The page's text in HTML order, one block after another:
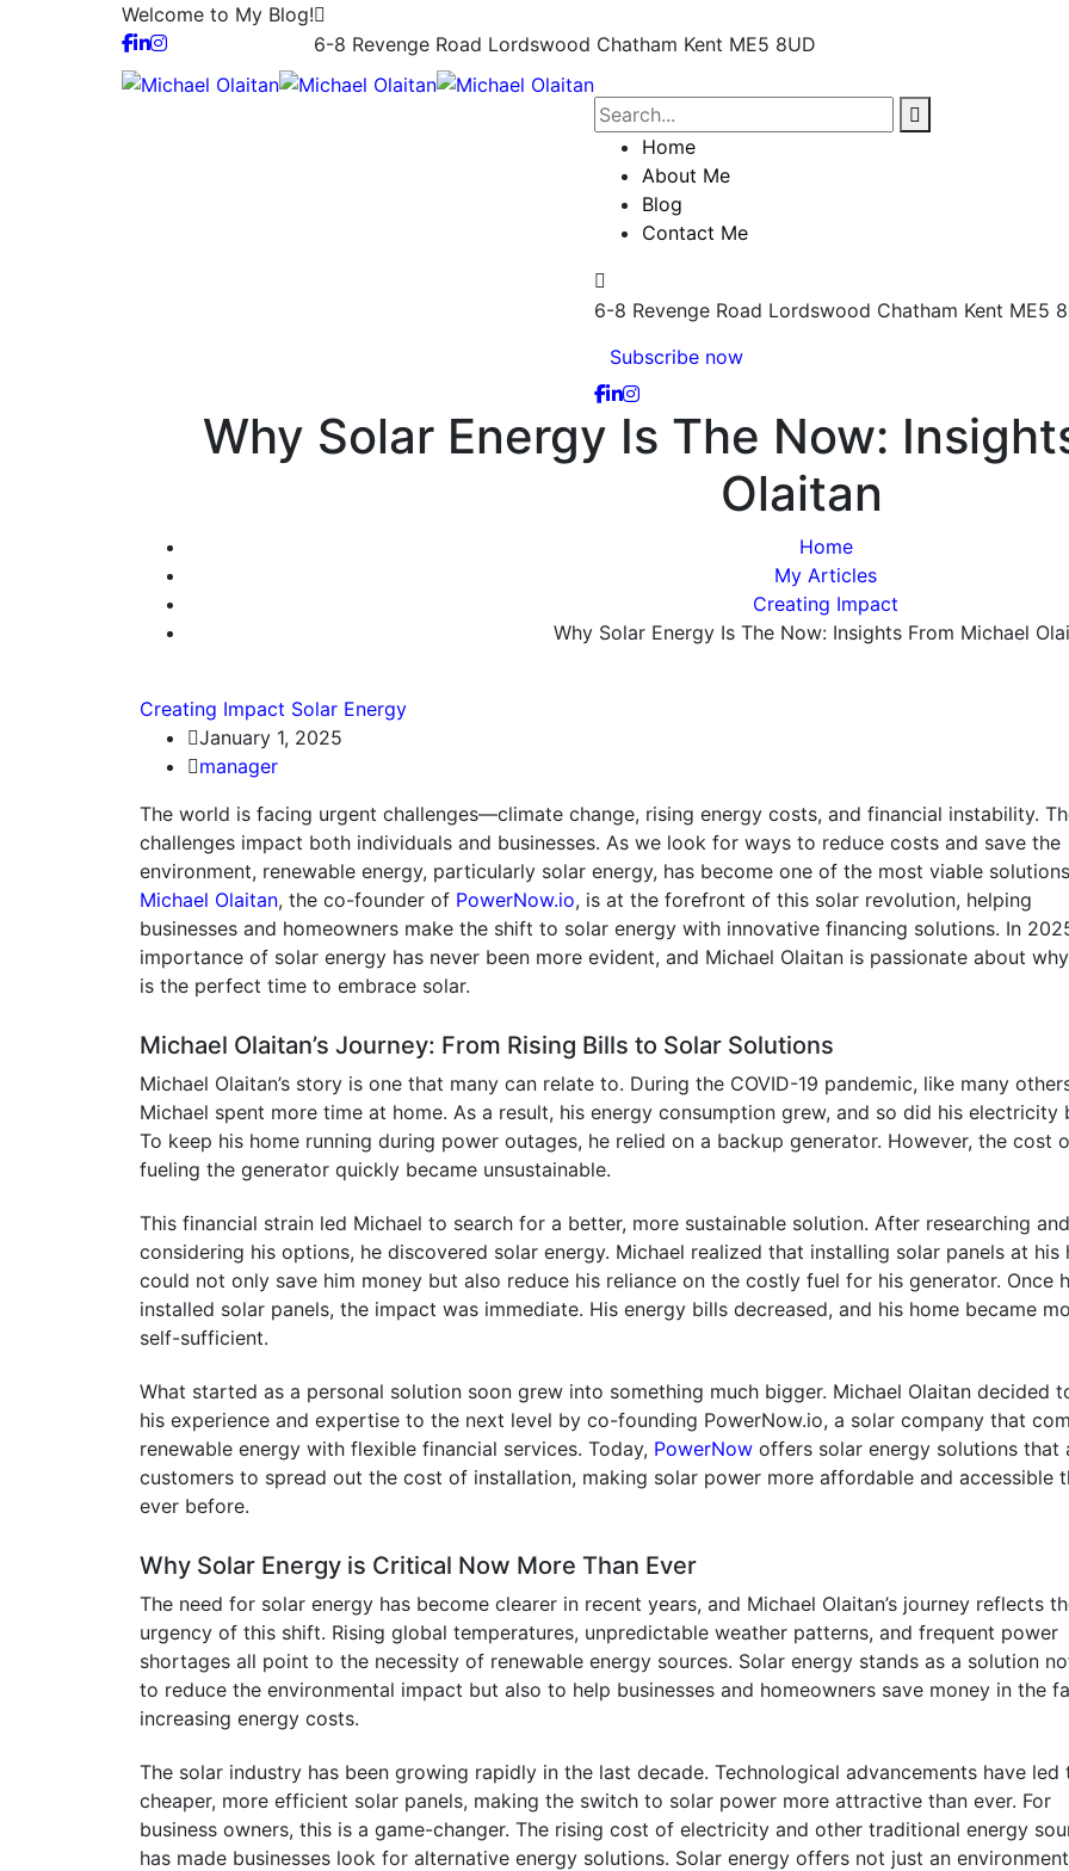
Welcome to My Blog!
6-8 Revenge Road Lordswood Chatham Kent ME5 8UD
Home
About Me
Blog
Contact Me
6-8 Revenge Road Lordswood Chatham Kent ME5
Subscribe now
Why Solar Energy Is The Now:
Olaitan
Home
My Articles
Creating Impact
Why Solar Energy Is The Now: Insights From Michael
Creating Impact Solar Energy
January 1, 2025
manager
The world is facing urgent challenges—climate change, rising energy costs, and financial instability.
challenges impact both individuals and businesses. As we look for ways to reduce costs and save the
environment, renewable energy, particularly solar energy, has become one of the most viable
Michael Olaitan, the co-founder of PowerNow.io, is at the forefront of this solar revolution, helping
businesses and homeowners make the shift to solar energy with innovative financing solutions. In
importance of solar energy has never been more evident, and Michael Olaitan is passionate about
is the perfect time to embrace solar.
Michael Olaitan’s Journey: From Rising Bills to Solar Solutions
Michael Olaitan’s story is one that many can relate to. During the COVID-19 pandemic, like many
Michael spent more time at home. As a result, his energy consumption grew, and so did his electricity
To keep his home running during power outages, he relied on a backup generator. However, the cost
fueling the generator quickly became unsustainable.
This financial strain led Michael to search for a better, more sustainable solution. After researching and
considering his options, he discovered solar energy. Michael realized that installing solar panels at his
could not only save him money but also reduce his reliance on the costly fuel for his generator. Once
installed solar panels, the impact was immediate. His energy bills decreased, and his home became
self-sufficient.
What started as a personal solution soon grew into something much bigger. Michael Olaitan decided
his experience and expertise to the next level by co-founding PowerNow.io, a solar company that
renewable energy with flexible financial services. Today, PowerNow offers solar energy solutions that
customers to spread out the cost of installation, making solar power more affordable and accessible
ever before.
Why Solar Energy is Critical Now More Than Ever
The need for solar energy has become clearer in recent years, and Michael Olaitan’s journey reflects
urgency of this shift. Rising global temperatures, unpredictable weather patterns, and frequent power
shortages all point to the necessity of renewable energy sources. Solar energy stands as a solution
to reduce the environmental impact but also to help businesses and homeowners save money in the
increasing energy costs.
The solar industry has been growing rapidly in the last decade. Technological advancements have led
cheaper, more efficient solar panels, making the switch to solar power more attractive than ever. For
business owners, this is a game-changer. The rising cost of electricity and other traditional energy
has made businesses look for alternative energy solutions. Solar energy offers not just an